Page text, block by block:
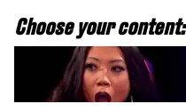
Choose your content: